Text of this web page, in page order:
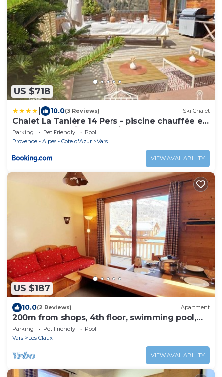
US $718
10.0(3 Reviews) Ski Chalet
Chalet La Tanière 14 Pers - piscine chauffée et
sauna - Vars Saint Marcellin
Parking Pet Friendly
Pool
Provence - Alpes - Cote d'Azur
Vars
VIEW AVAILABILITY
US $187
10.0(2 Reviews) Apartment
200m from shops, 4th floor, swimming pool,
balcony, parking, tv, ski locker, 32m², Vars
Parking Pet Friendly
Pool
Vars
Les Claux
VIEW AVAILABILITY